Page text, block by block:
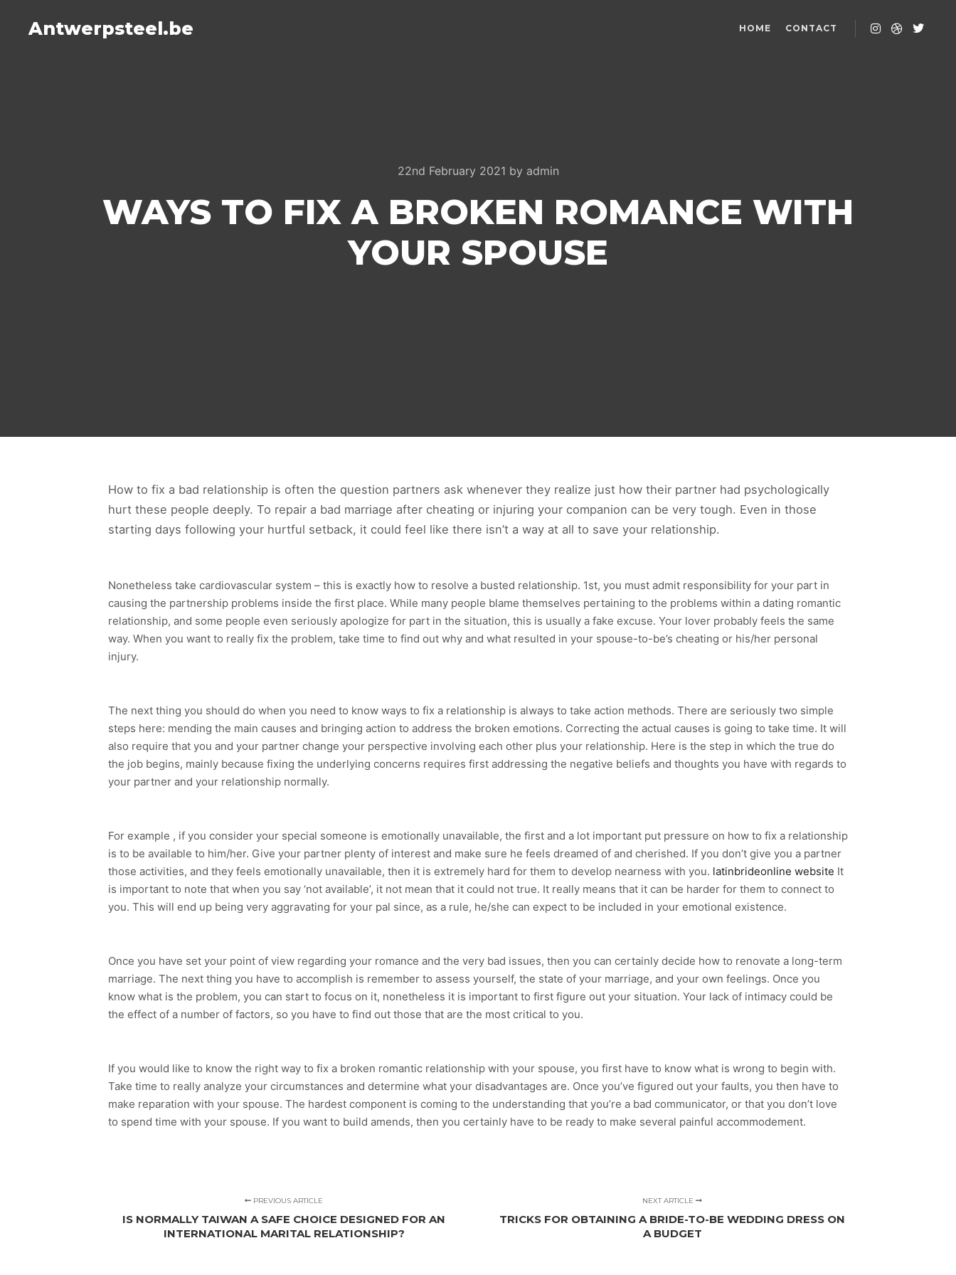
Antwerpsteel.be HOME CONTACT
22nd February 2021 by admin
WAYS TO FIX A BROKEN ROMANCE WITH
YOUR SPOUSE
How to fix a bad relationship is often the question partners ask whenever they realize just how their partner had psychologically
hurt these people deeply. To repair a bad marriage after cheating or injuring your companion can be very tough. Even in those
starting days following your hurtful setback, it could feel like there isn’t a way at all to save your relationship.
Nonetheless take cardiovascular system – this is exactly how to resolve a busted relationship. 1st, you must admit responsibility for your part in
causing the partnership problems inside the first place. While many people blame themselves pertaining to the problems within a dating romantic
relationship, and some people even seriously apologize for part in the situation, this is usually a fake excuse. Your lover probably feels the same
way. When you want to really fix the problem, take time to find out why and what resulted in your spouse-to-be’s cheating or his/her personal
injury.
The next thing you should do when you need to know ways to fix a relationship is always to take action methods. There are seriously two simple
steps here: mending the main causes and bringing action to address the broken emotions. Correcting the actual causes is going to take time. It will
also require that you and your partner change your perspective involving each other plus your relationship. Here is the step in which the true do
the job begins, mainly because fixing the underlying concerns requires first addressing the negative beliefs and thoughts you have with regards to
your partner and your relationship normally.
For example , if you consider your special someone is emotionally unavailable, the first and a lot important put pressure on how to fix a relationship
is to be available to him/her. Give your partner plenty of interest and make sure he feels dreamed of and cherished. If you don’t give you a partner
those activities, and they feels emotionally unavailable, then it is extremely hard for them to develop nearness with you. latinbrideonline website It
is important to note that when you say ‘not available’, it not mean that it could not true. It really means that it can be harder for them to connect to
you. This will end up being very aggravating for your pal since, as a rule, he/she can expect to be included in your emotional existence.
Once you have set your point of view regarding your romance and the very bad issues, then you can certainly decide how to renovate a long-term
marriage. The next thing you have to accomplish is remember to assess yourself, the state of your marriage, and your own feelings. Once you
know what is the problem, you can start to focus on it, nonetheless it is important to first figure out your situation. Your lack of intimacy could be
the effect of a number of factors, so you have to find out those that are the most critical to you.
If you would like to know the right way to fix a broken romantic relationship with your spouse, you first have to know what is wrong to begin with.
Take time to really analyze your circumstances and determine what your disadvantages are. Once you’ve figured out your faults, you then have to
make reparation with your spouse. The hardest component is coming to the understanding that you’re a bad communicator, or that you don’t love
to spend time with your spouse. If you want to build amends, then you certainly have to be ready to make several painful accommodement.
PREVIOUS ARTICLE
IS NORMALLY TAIWAN A SAFE CHOICE DESIGNED FOR AN
INTERNATIONAL MARITAL RELATIONSHIP?
NEXT ARTICLE
TRICKS FOR OBTAINING A BRIDE-TO-BE WEDDING DRESS ON
A BUDGET